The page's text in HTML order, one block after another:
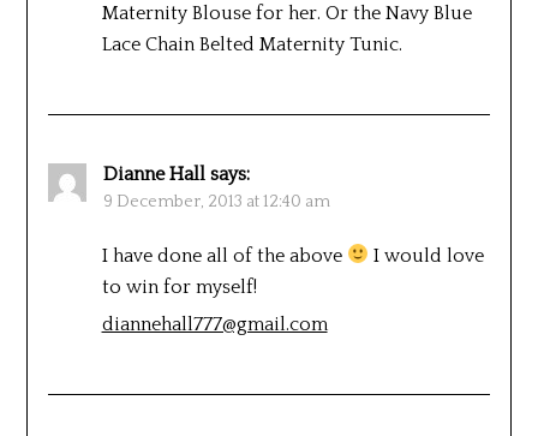
Maternity Blouse for her. Or the Navy Blue
Lace Chain Belted Maternity Tunic.
Dianne Hall says:
9 December, 2013 at 12:40 am
I have done all of the above
I would love
to win for myself!
diannehall777@gmail.com